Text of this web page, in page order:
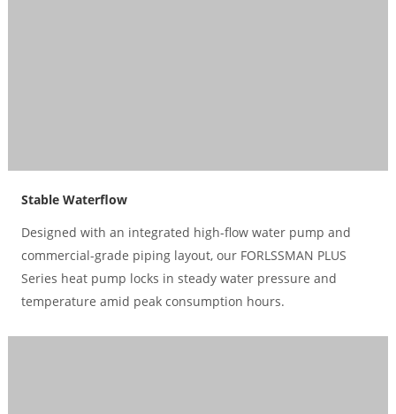
Stable Waterflow
Designed with an integrated high-flow water pump and
commercial-grade piping layout, our FORLSSMAN PLUS
Series heat pump locks in steady water pressure and
temperature amid peak consumption hours.